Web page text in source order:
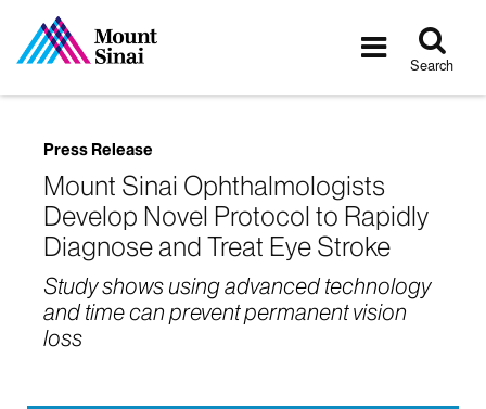
Toggle
Search
Press Release
Mount Sinai Ophthalmologists
Develop Novel Protocol to Rapidly
Diagnose and Treat Eye Stroke
Study shows using advanced technology
and time can prevent permanent vision
loss